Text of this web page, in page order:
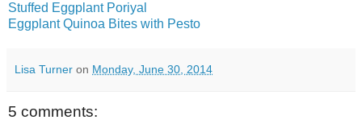
Stuffed Eggplant Poriyal
Eggplant Quinoa Bites with Pesto
Lisa Turner on Monday, June 30, 2014
5 comments: